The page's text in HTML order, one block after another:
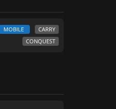
MOBILE
CARRY
CONQUEST